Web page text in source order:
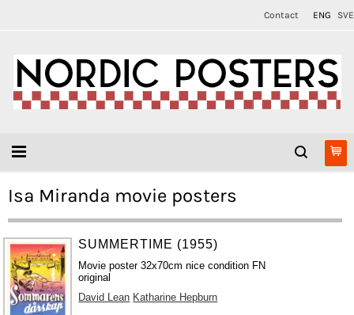
Contact ENG SVE
Isa Miranda movie posters
SUMMERTIME (1955)
Movie poster 32x70cm nice condition FN
original
David Lean Katharine Hepburn